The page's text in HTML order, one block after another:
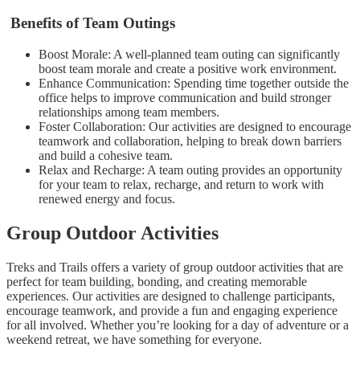
Benefits of Team Outings
Boost Morale: A well-planned team outing can significantly
boost team morale and create a positive work environment.
Enhance Communication: Spending time together outside the
office helps to improve communication and build stronger
relationships among team members.
Foster Collaboration: Our activities are designed to encourage
teamwork and collaboration, helping to break down barriers
and build a cohesive team.
Relax and Recharge: A team outing provides an opportunity
for your team to relax, recharge, and return to work with
renewed energy and focus.
Group Outdoor Activities
Treks and Trails offers a variety of group outdoor activities that are
perfect for team building, bonding, and creating memorable
experiences. Our activities are designed to challenge participants,
encourage teamwork, and provide a fun and engaging experience
for all involved. Whether you’re looking for a day of adventure or a
weekend retreat, we have something for everyone.